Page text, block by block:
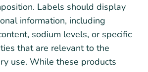
Labels should display
information, including
sodium levels, or specific
that are relevant to the
use. While these products